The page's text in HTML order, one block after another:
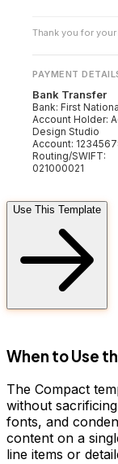
Thank you for
PAYMENT
Bank Transfer
Bank: First
Account Holder:
Design Studio
Account:
Routing/SWIFT:
021000021
Use This Template
When to Use
The Compact
without
fonts, and
content on a
line items or